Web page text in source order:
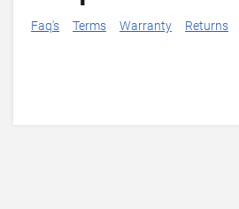
Faq's Terms Warranty Returns